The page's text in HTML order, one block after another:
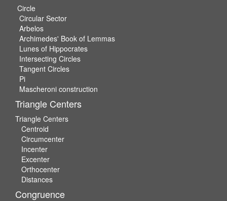
Circle
Circular Sector
Arbelos
Archimedes' Book of Lemmas
Lunes of Hippocrates
Intersecting Circles
Tangent Circles
Pi
Mascheroni construction
Triangle Centers
Triangle Centers
Centroid
Circumcenter
Incenter
Excenter
Orthocenter
Distances
Congruence